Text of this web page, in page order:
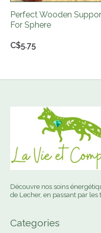
C$5.75
Perfect Wooden
For Sphere
Découvre nos soins
de Lecher, en passant par
Categories